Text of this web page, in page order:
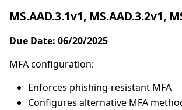
MS.AAD.3.1v1, MS.AAD.3.2v1,
Due Date: 06/20/2025
MFA configuration:
Enforces phishing-resistant MFA
Configures alternative MFA